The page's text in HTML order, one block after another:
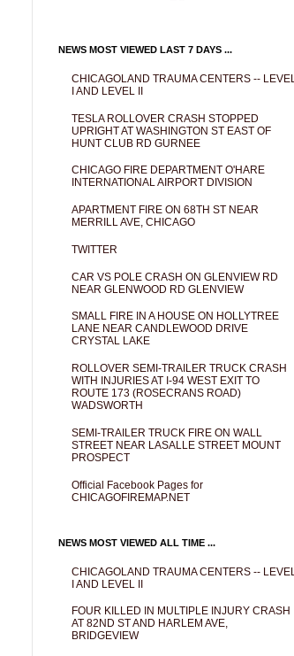
NEWS MOST VIEWED LAST 7 DAYS ...
CHICAGOLAND TRAUMA CENTERS -- LEVEL
I AND LEVEL II
TESLA ROLLOVER CRASH STOPPED
UPRIGHT AT WASHINGTON ST EAST OF
HUNT CLUB RD GURNEE
CHICAGO FIRE DEPARTMENT O'HARE
INTERNATIONAL AIRPORT DIVISION
APARTMENT FIRE ON 68TH ST NEAR
MERRILL AVE, CHICAGO
TWITTER
CAR VS POLE CRASH ON GLENVIEW RD
NEAR GLENWOOD RD GLENVIEW
SMALL FIRE IN A HOUSE ON HOLLYTREE
LANE NEAR CANDLEWOOD DRIVE
CRYSTAL LAKE
ROLLOVER SEMI-TRAILER TRUCK CRASH
WITH INJURIES AT I-94 WEST EXIT TO
ROUTE 173 (ROSECRANS ROAD)
WADSWORTH
SEMI-TRAILER TRUCK FIRE ON WALL
STREET NEAR LASALLE STREET MOUNT
PROSPECT
Official Facebook Pages for
CHICAGOFIREMAP.NET
NEWS MOST VIEWED ALL TIME ...
CHICAGOLAND TRAUMA CENTERS -- LEVEL
I AND LEVEL II
FOUR KILLED IN MULTIPLE INJURY CRASH
AT 82ND ST AND HARLEM AVE,
BRIDGEVIEW